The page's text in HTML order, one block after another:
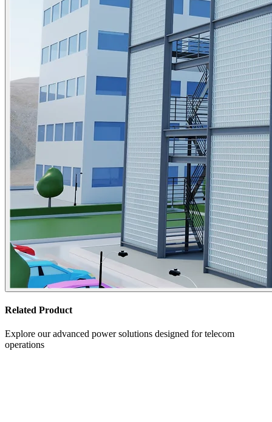
Related Product
Explore our advanced power solutions designed for telecom
operations